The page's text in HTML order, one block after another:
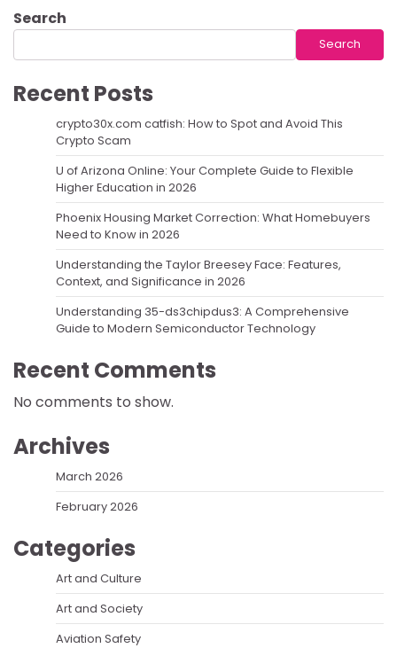
Search
Search
Recent Posts
crypto30x.com catfish: How to Spot and Avoid This
Crypto Scam
U of Arizona Online: Your Complete Guide to Flexible
Higher Education in 2026
Phoenix Housing Market Correction: What Homebuyers
Need to Know in 2026
Understanding the Taylor Breesey Face: Features,
Context, and Significance in 2026
Understanding 35-ds3chipdus3: A Comprehensive
Guide to Modern Semiconductor Technology
Recent Comments
No comments to show.
Archives
March 2026
February 2026
Categories
Art and Culture
Art and Society
Aviation Safety